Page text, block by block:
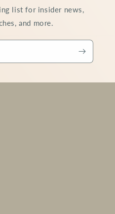
list for insider news,
and more.